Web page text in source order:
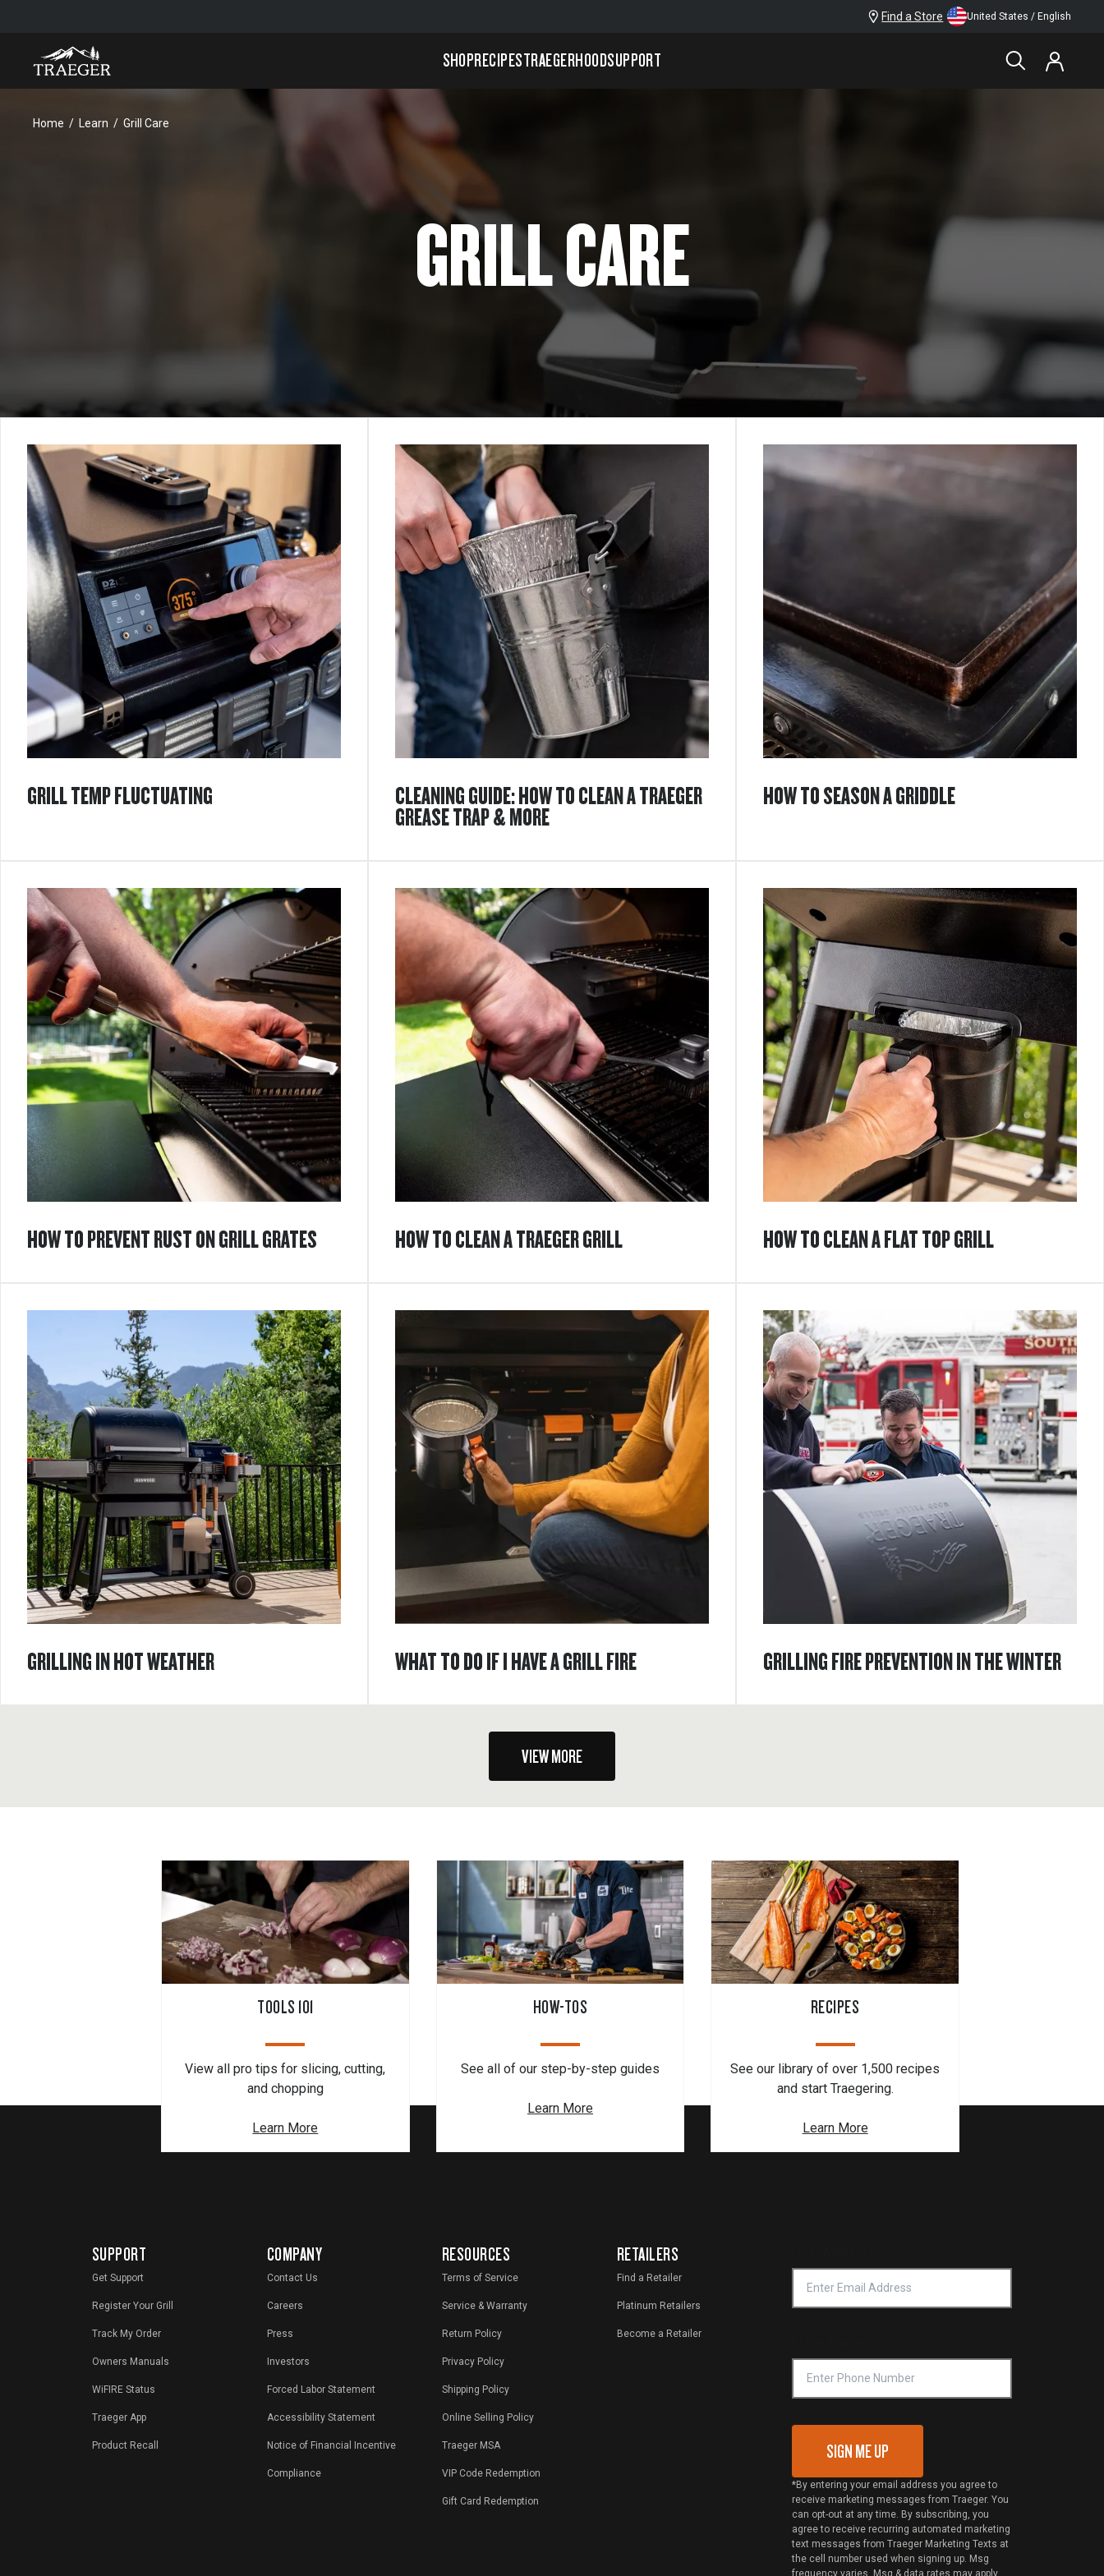
Find a Store United States / English
SHOPRECIPESTRAEGERHOODSUPPORT
Home Learn Grill Care
GRILL CARE
GRILL TEMP FLUCTUATING CLEANING GUIDE: HOW TO CLEAN A TRAEGER
GREASE TRAP & MORE
HOW TO SEASON A GRIDDLE
HOW TO PREVENT RUST ON GRILL GRATES HOW TO CLEAN A TRAEGER GRILL HOW TO CLEAN A FLAT TOP GRILL
GRILLING IN HOT WEATHER WHAT TO DO IF I HAVE A GRILL FIRE GRILLING FIRE PREVENTION IN THE WINTER
VIEW MORE
TOOLS 101
View all pro tips for slicing, cutting,
and chopping
Learn More
HOW-TOS
See all of our step-by-step guides
Learn More
RECIPES
See our library of over 1,500 recipes
and start Traegering.
Learn More
SUPPORT
Get Support
Register Your Grill
Track My Order
Owners Manuals
WiFIRE Status
Traeger App
Product Recall
COMPANY
Contact Us
Careers
Press
Investors
Forced Labor Statement
Accessibility Statement
Notice of Financial Incentive
Compliance
RESOURCES
Terms of Service
Service & Warranty
Return Policy
Privacy Policy
Shipping Policy
Online Selling Policy
Traeger MSA
VIP Code Redemption
Gift Card Redemption
RETAILERS
Find a Retailer
Platinum Retailers
Become a Retailer
SIGN ME UP
*By entering your email address you agree to
receive marketing messages from Traeger. You
can opt-out at any time. By subscribing, you
agree to receive recurring automated marketing
text messages from Traeger Marketing Texts at
the cell number used when signing up. Msg